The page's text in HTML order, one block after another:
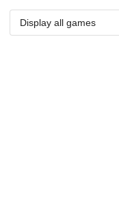
Display all games